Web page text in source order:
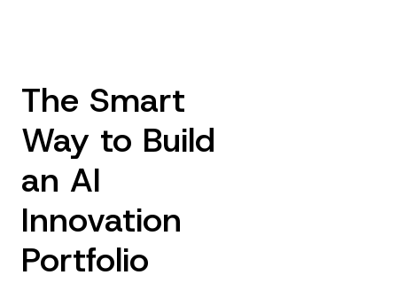
The Smart
Way to Build
an AI
Innovation
Portfolio